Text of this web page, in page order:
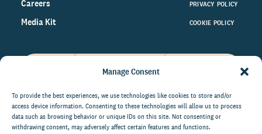
Manage Consent
To provide the best experiences, we use technologies like cookies to store and/or
access device information. Consenting to these technologies will allow us to process
data such as browsing behavior or unique IDs on this site. Not consenting or
withdrawing consent, may adversely affect certain features and functions.
Careers
Media Kit
PRIVACY POLICY
COOKIE POLICY
on the world of philanthropy
right to your inbox.